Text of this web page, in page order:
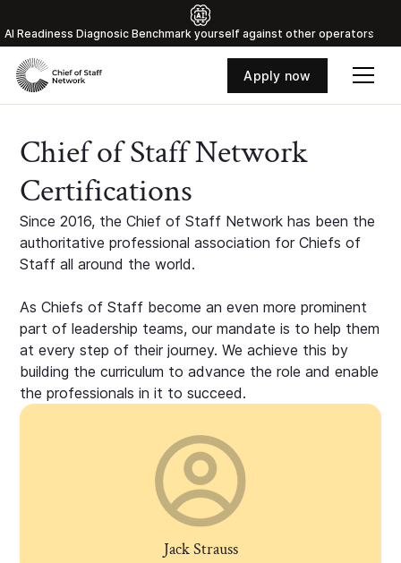
Al Readiness Diagnosic Benchmark yourself against other operators
Apply now
Chief of Staff Network
Certifications
Since 2016, the Chief of Staff Network has been the
authoritative professional association for Chiefs of
Staff all around the world.
As Chiefs of Staff become an even more prominent
part of leadership teams, our mandate is to help them
at every step of their journey. We achieve this by
building the curriculum to advance the role and enable
the professionals in it to succeed.
Jack Strauss